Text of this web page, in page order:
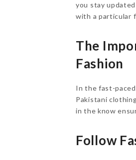
you stay
with a particular
The
Fashion
In the fast-
Pakistani
in the know
Follow